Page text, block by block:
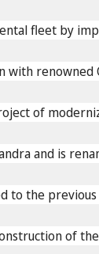
fleet by
with renowned
of
and is
to the previous
of